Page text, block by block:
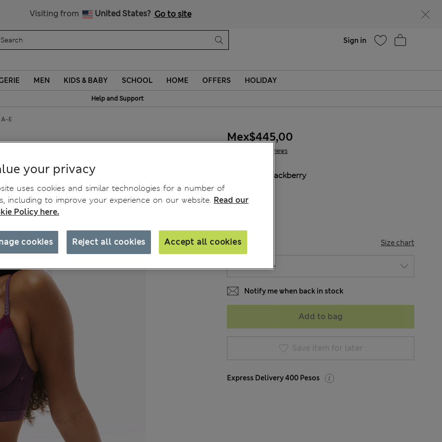
Visiting from United States? Go to site
Sign in
MEN KIDS & BABY SCHOOL HOME OFFERS HOLIDAY
Help and Support
E
6 Reviews
Mex$445,00
Blackberry
SIZE Size chart
Notify me when back in stock
Add to bag
Save item for later
Express Delivery 400 Pesos
your privacy
uses cookies and similar technologies for a number of
including to improve your experience on our website. Read our
Policy here.
Reject all cookies Accept all cookies
cookies